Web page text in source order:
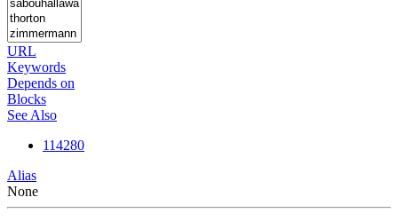
URL
Keywords
Depends on
Blocks
See Also
114280
Alias
None